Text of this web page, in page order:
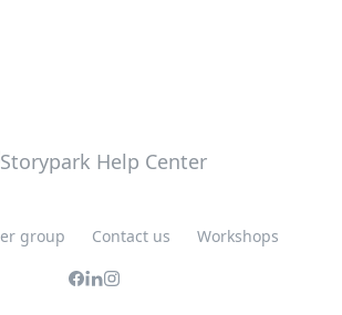
group Contact us Workshops